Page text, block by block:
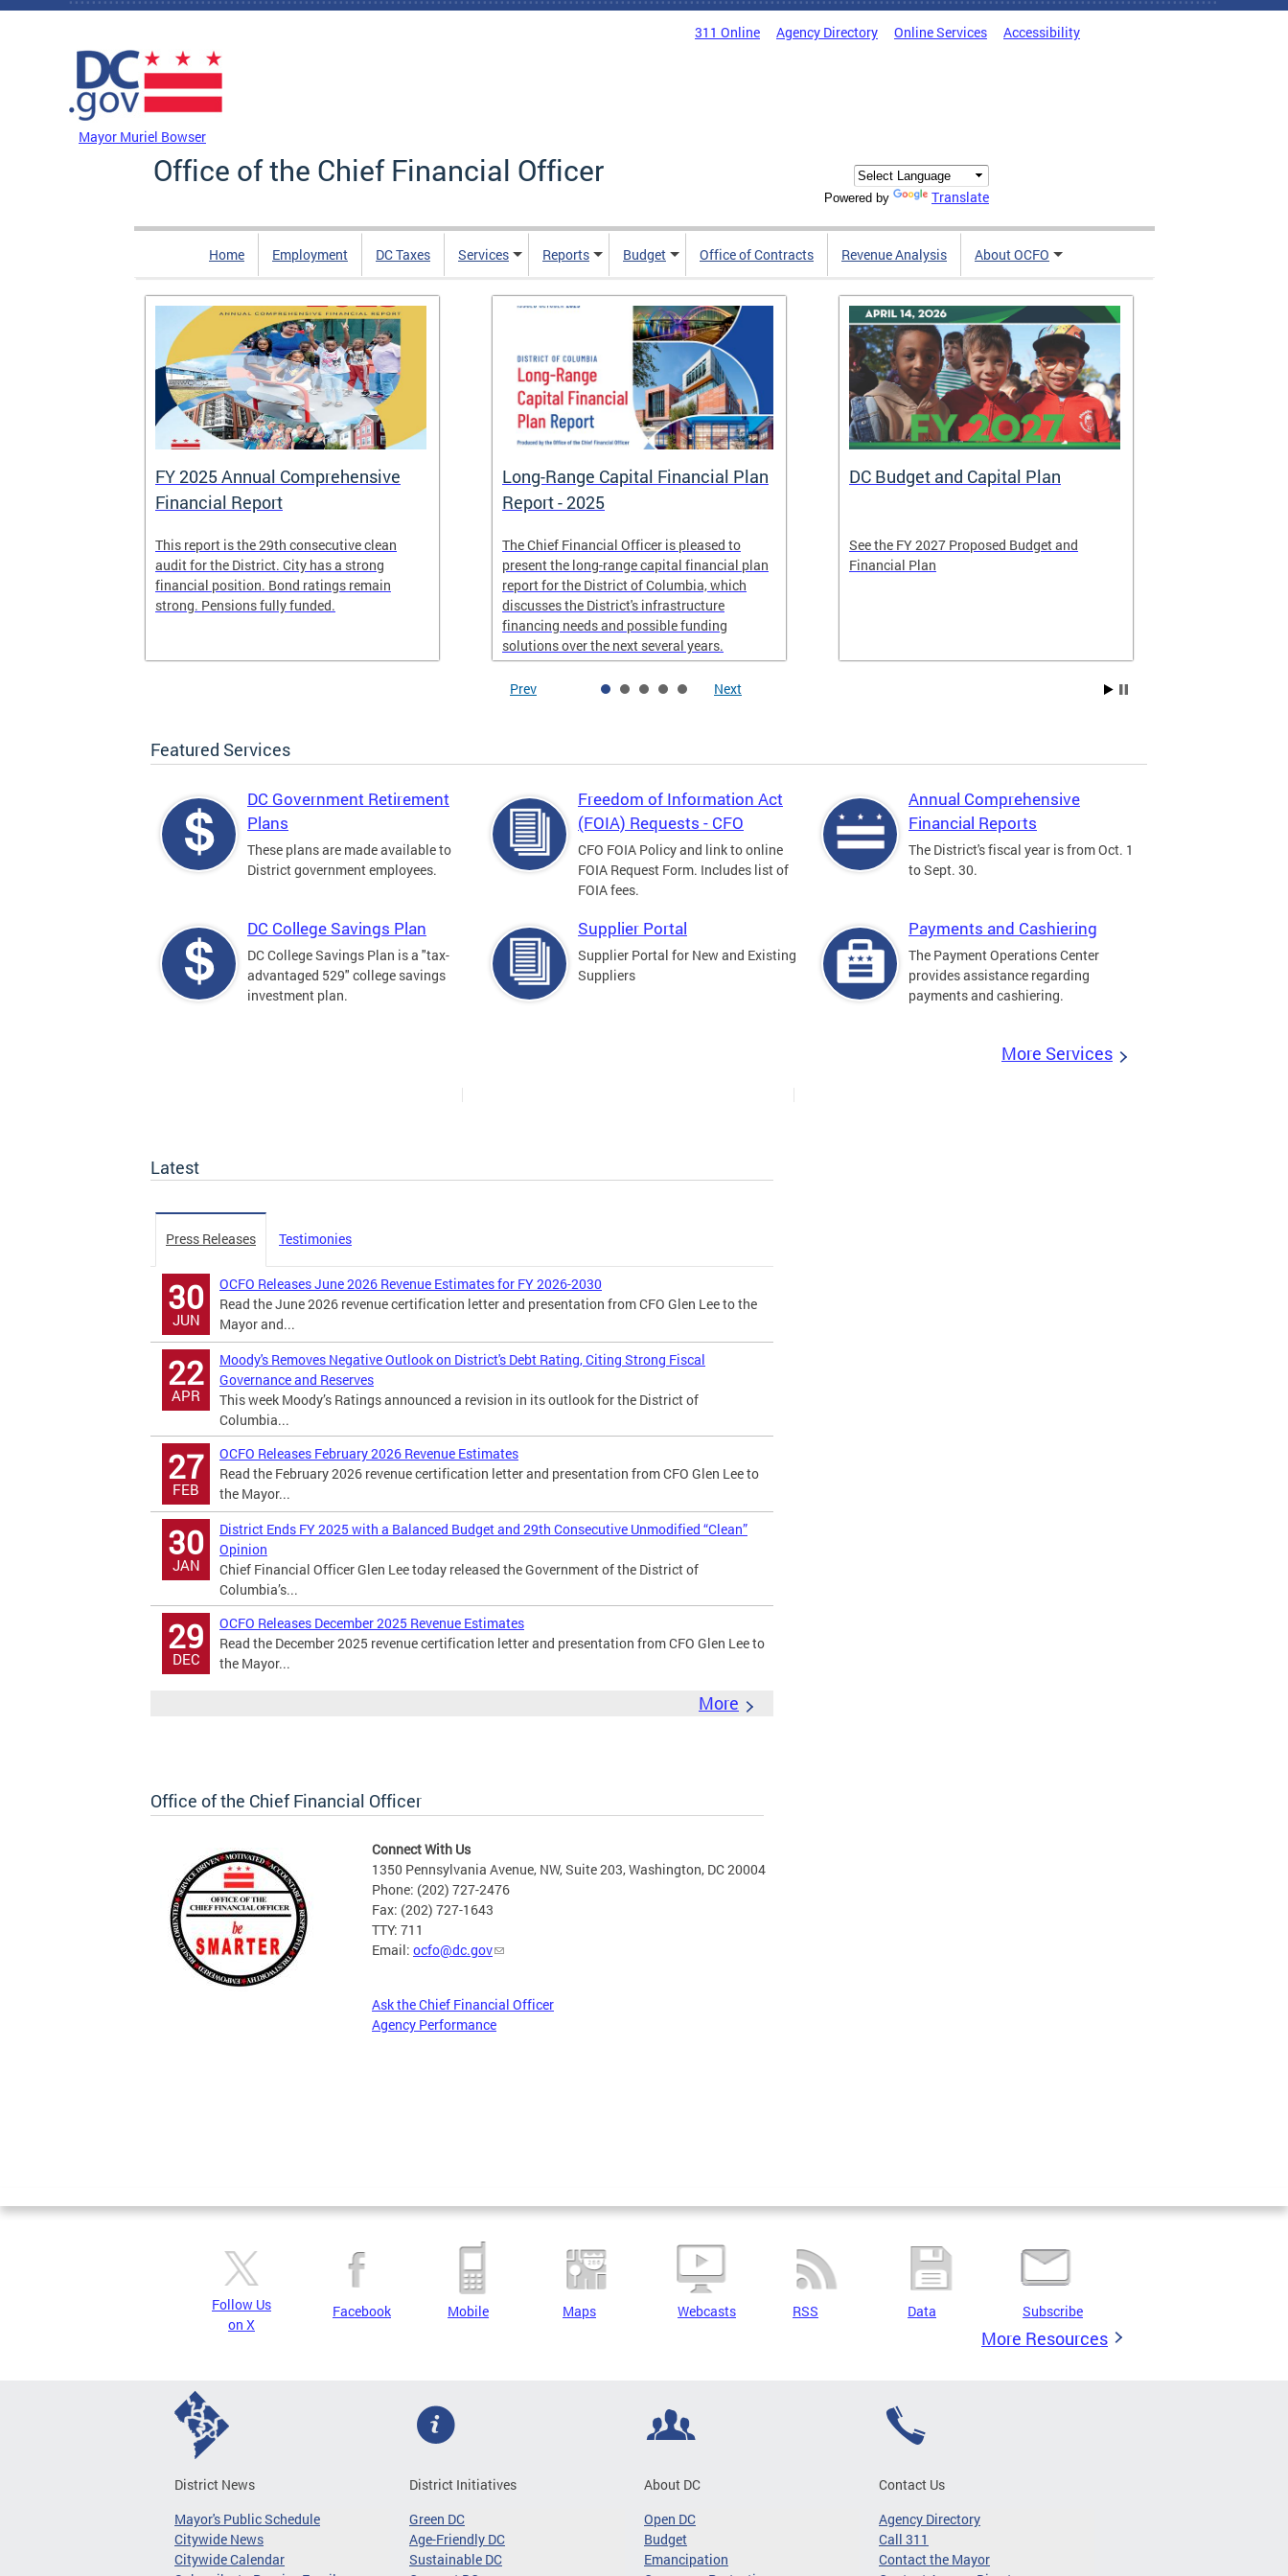
Skip to main content
311 Online Agency Directory Online Services Accessibility
Mayor Muriel Bowser
Office of the Chief Financial Officer
Powered by Translate
Home Employment DC Taxes Services Reports Budget Office of Contracts Revenue Analysis About OCFO
FY 2025 Annual Comprehensive
Financial Report
This report is the 29th consecutive clean
audit for the District. City has a strong
financial position. Bond ratings remain
strong. Pensions fully funded.
Long-Range Capital Financial Plan
Report - 2025
The Chief Financial Officer is pleased to
present the long-range capital financial plan
report for the District of Columbia, which
discusses the District's infrastructure
financing needs and possible funding
solutions over the next several years.
DC Budget and Capital Plan
See the FY 2027 Proposed Budget and
Financial Plan
Prev Next
Featured Services
DC Government Retirement
Plans
These plans are made available to
District government employees.
Freedom of Information Act
(FOIA) Requests - CFO
CFO FOIA Policy and link to online
FOIA Request Form. Includes list of
FOIA fees.
Annual Comprehensive
Financial Reports
The District's fiscal year is from Oct. 1
to Sept. 30.
DC College Savings Plan
DC College Savings Plan is a "tax-
advantaged 529" college savings
investment plan.
Supplier Portal
Supplier Portal for New and Existing
Suppliers
Payments and Cashiering
The Payment Operations Center
provides assistance regarding
payments and cashiering.
More Services
Latest
Press Releases Testimonies
30
JUN
OCFO Releases June 2026 Revenue Estimates for FY 2026-2030
Read the June 2026 revenue certification letter and presentation from CFO Glen Lee to the
Mayor and...
22
APR
Moody's Removes Negative Outlook on District's Debt Rating, Citing Strong Fiscal
Governance and Reserves
This week Moody’s Ratings announced a revision in its outlook for the District of
Columbia...
27
FEB
OCFO Releases February 2026 Revenue Estimates
Read the February 2026 revenue certification letter and presentation from CFO Glen Lee to
the Mayor...
30
JAN
District Ends FY 2025 with a Balanced Budget and 29th Consecutive Unmodified “Clean”
Opinion
Chief Financial Officer Glen Lee today released the Government of the District of
Columbia’s...
29
DEC
OCFO Releases December 2025 Revenue Estimates
Read the December 2025 revenue certification letter and presentation from CFO Glen Lee to
the Mayor...
More
Office of the Chief Financial Officer
Connect With Us
1350 Pennsylvania Avenue, NW, Suite 203, Washington, DC 20004
Phone: (202) 727-2476
Fax: (202) 727-1643
TTY: 711
Email: ocfo@dc.gov
Ask the Chief Financial Officer
Agency Performance
Pages
Follow Us
on X
Facebook Mobile Maps Webcasts RSS Data Subscribe
More Resources
District News
Mayor's Public Schedule
Citywide News
Citywide Calendar
District Initiatives
Green DC
Age-Friendly DC
Sustainable DC
About DC
Open DC
Budget
Emancipation
Contact Us
Agency Directory
Call 311
Contact the Mayor